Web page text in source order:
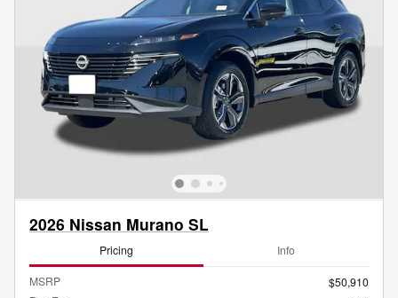
2026 Nissan Murano SL
Pricing Info
MSRP
$50,910